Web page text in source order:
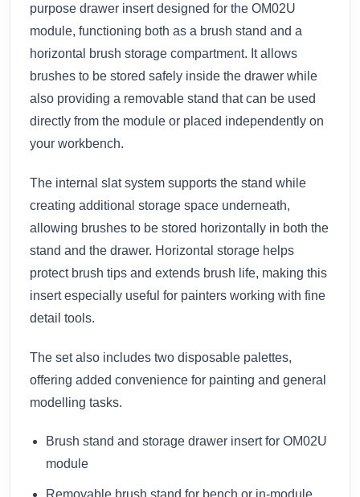
purpose drawer insert designed for the OM02U
module, functioning both as a brush stand and a
horizontal brush storage compartment. It allows
brushes to be stored safely inside the drawer while
also providing a removable stand that can be used
directly from the module or placed independently on
your workbench.
The internal slat system supports the stand while
creating additional storage space underneath,
allowing brushes to be stored horizontally in both the
stand and the drawer. Horizontal storage helps
protect brush tips and extends brush life, making this
insert especially useful for painters working with fine
detail tools.
The set also includes two disposable palettes,
offering added convenience for painting and general
modelling tasks.
Brush stand and storage drawer insert for OM02U
module
Removable brush stand for bench or in-module